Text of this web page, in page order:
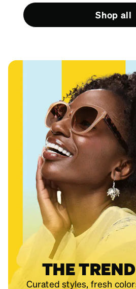
Shop all
THE
Curated styles, fresh